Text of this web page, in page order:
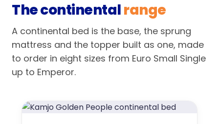
The continentalrange
A continental bed is the base, the sprung
mattress and the topper built as one, made
to order in eight sizes from Euro Small Single
up to Emperor.